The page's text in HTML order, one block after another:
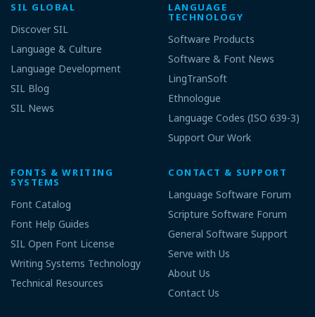
SIL GLOBAL
Discover SIL
Language & Culture
Language Development
SIL Blog
SIL News
LANGUAGE
TECHNOLOGY
Software Products
Software & Font News
LingTranSoft
Ethnologue
Language Codes (ISO 639-3)
Support Our Work
FONTS & WRITING
SYSTEMS
Font Catalog
Font Help Guides
SIL Open Font License
Writing Systems Technology
Technical Resources
CONTACT & SUPPORT
Language Software Forum
Scripture Software Forum
General Software Support
Serve with Us
About Us
Contact Us